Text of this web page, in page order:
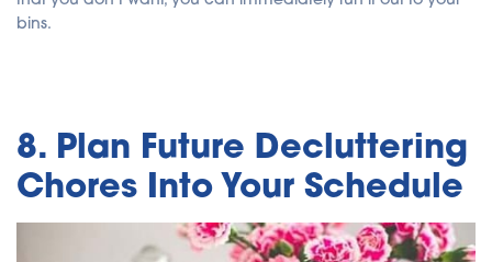
bins.
8. Plan Future Decluttering
Chores Into Your Schedule